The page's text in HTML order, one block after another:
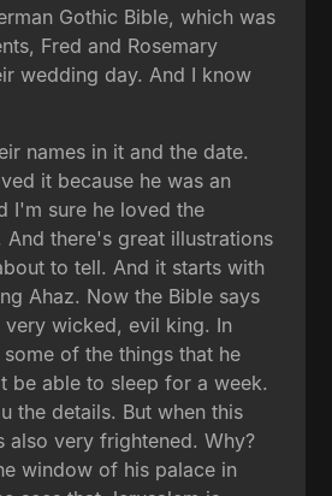
Gothic Bible, which was
Fred and Rosemary
wedding day. And I know
names in it and the date.
it because he was an
I'm sure he loved the
And there's great illustrations
to tell. And it starts with
Ahaz. Now the Bible says
very wicked, evil king. In
of the things that he
be able to sleep for a week.
the details. But when this
also very frightened. Why?
window of his palace in